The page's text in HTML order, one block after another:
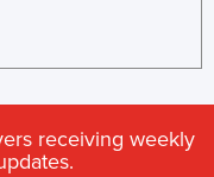
receiving weekly